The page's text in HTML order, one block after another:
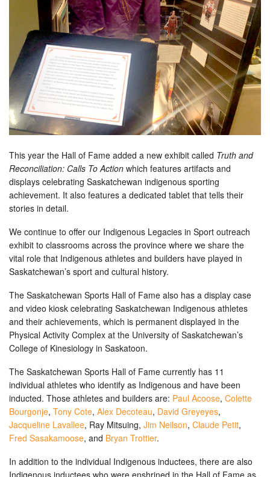
This year the Hall of Fame added a new exhibit called Truth and
Reconciliation: Calls To Action which features artifacts and
displays celebrating Saskatchewan indigenous sporting
achievement. It also features a dedicated tablet that tells their
stories in detail.
We continue to offer our Indigenous Legacies in Sport outreach
exhibit to classrooms across the province where we share the
vital role that Indigenous athletes and builders have played in
Saskatchewan’s sport and cultural history.
The Saskatchewan Sports Hall of Fame also has a display case
and video kiosk celebrating Saskatchewan Indigenous athletes
and their achievements, which is permanent displayed in the
Physical Activity Complex at the University of Saskatchewan’s
College of Kinesiology in Saskatoon.
The Saskatchewan Sports Hall of Fame currently has 11
individual athletes who identify as Indigenous and have been
inducted. Those athletes and builders are: Paul Acoose, Colette
Bourgonje, Tony Cote, Alex Decoteau, David Greyeyes,
Jacqueline Lavallee, Ray Mitsuing, Jim Neilson, Claude Petit,
Fred Sasakamoose, and Bryan Trottier.
In addition to the individual Indigenous inductees, there are also
Indigenous inductees who were enshrined in the Hall of Fame as